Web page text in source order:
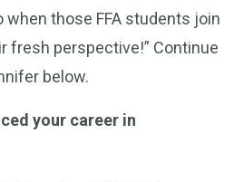
when those FFA students join
fresh perspective!” Continue
below.
your career in